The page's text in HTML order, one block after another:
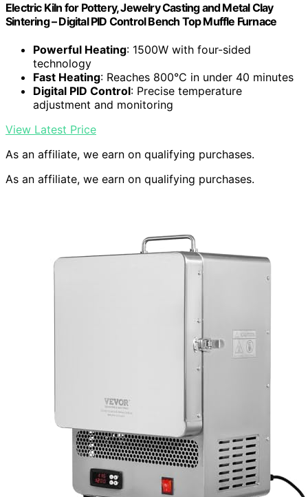
Electric Kiln for Pottery, Jewelry Casting and Metal Clay
Sintering – Digital PID Control Bench Top Muffle Furnace
Powerful Heating: 1500W with four-sided
technology
Fast Heating: Reaches 800°C in under 40 minutes
Digital PID Control: Precise temperature
adjustment and monitoring
View Latest Price
As an affiliate, we earn on qualifying purchases.
As an affiliate, we earn on qualifying purchases.